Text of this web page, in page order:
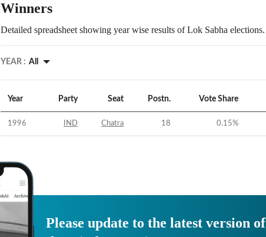
Winners
Detailed spreadsheet showing year wise results of Lok Sabha elections.
YEAR : All
Year Party Seat Postn. Vote Share
1996 IND Chatra 18 0.15%
Please update to the latest version of